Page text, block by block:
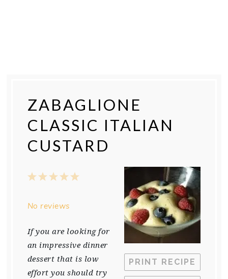
ZABAGLIONE
CLASSIC ITALIAN
CUSTARD
PRINT RECIPE
5
4
3
2
1
No reviews
If you are looking for
an impressive dinner
dessert that is low
effort you should try